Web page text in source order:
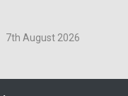
7th August 2026